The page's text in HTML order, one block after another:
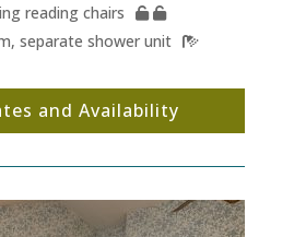
reading chairs
separate shower unit
and Availability